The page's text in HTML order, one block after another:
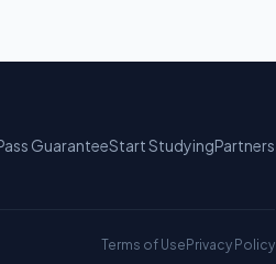
GuaranteeStart StudyingPartners
Terms of Use Privacy Policy